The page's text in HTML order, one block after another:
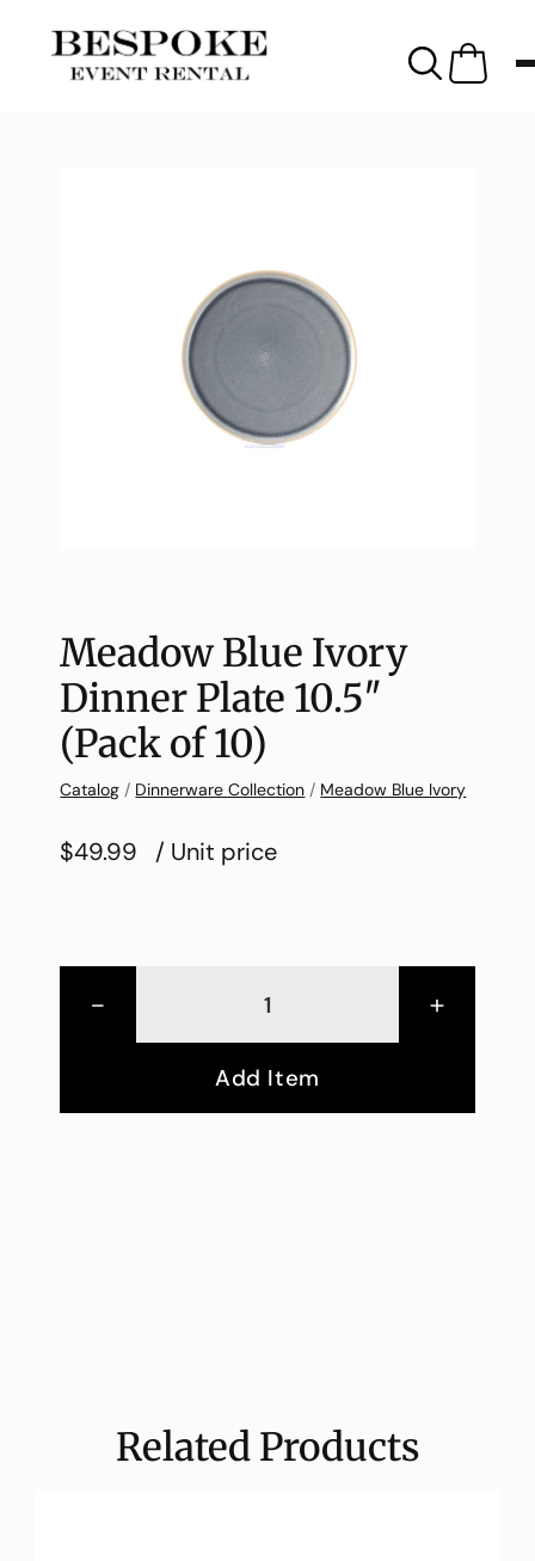
Meadow Blue Ivory
Dinner Plate 10.5″
(Pack of 10)
Catalog / Dinnerware Collection / Meadow Blue Ivory
$49.99 / Unit price
- +
Add Item
Related Products